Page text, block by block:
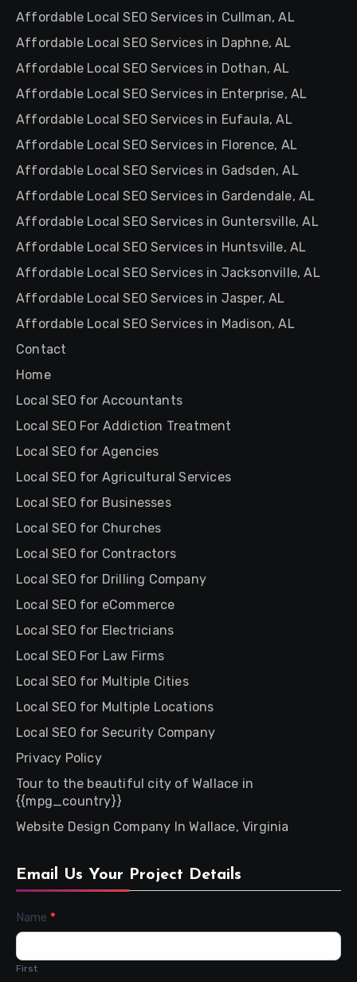
Affordable Local SEO Services in Cullman, AL
Affordable Local SEO Services in Daphne, AL
Affordable Local SEO Services in Dothan, AL
Affordable Local SEO Services in Enterprise, AL
Affordable Local SEO Services in Eufaula, AL
Affordable Local SEO Services in Florence, AL
Affordable Local SEO Services in Gadsden, AL
Affordable Local SEO Services in Gardendale, AL
Affordable Local SEO Services in Guntersville, AL
Affordable Local SEO Services in Huntsville, AL
Affordable Local SEO Services in Jacksonville, AL
Affordable Local SEO Services in Jasper, AL
Affordable Local SEO Services in Madison, AL
Contact
Home
Local SEO for Accountants
Local SEO For Addiction Treatment
Local SEO for Agencies
Local SEO for Agricultural Services
Local SEO for Businesses
Local SEO for Churches
Local SEO for Contractors
Local SEO for Drilling Company
Local SEO for eCommerce
Local SEO for Electricians
Local SEO For Law Firms
Local SEO for Multiple Cities
Local SEO for Multiple Locations
Local SEO for Security Company
Privacy Policy
Tour to the beautiful city of Wallace in
{{mpg_country}}
Website Design Company In Wallace, Virginia
Email Us Your Project Details
Contact
Us
Name *
First